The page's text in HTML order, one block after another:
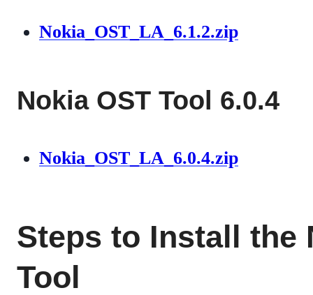
Nokia_OST_LA_6.1.2.zip
Nokia OST Tool 6.0.4
Nokia_OST_LA_6.0.4.zip
Steps to Install the
Tool